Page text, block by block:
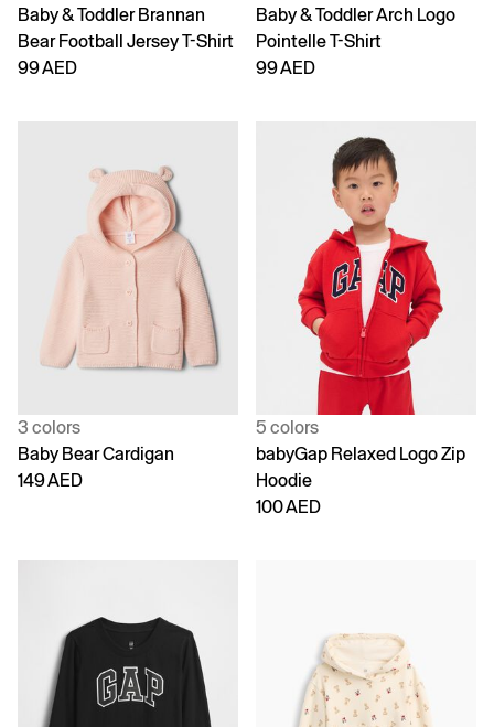
Baby & Toddler Brannan
Bear Football Jersey T-Shirt
99 AED
Baby & Toddler Arch Logo
Pointelle T-Shirt
99 AED
3 colors
Baby Bear Cardigan
149 AED
5 colors
babyGap Relaxed Logo Zip
Hoodie
100 AED